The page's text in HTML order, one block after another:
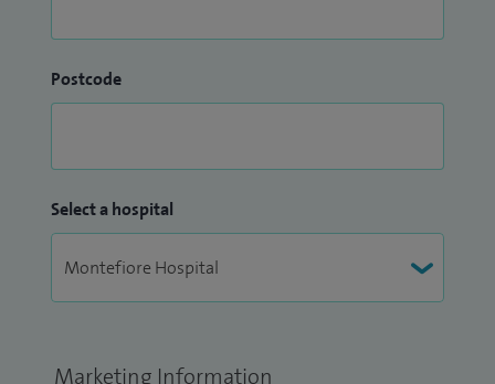
Postcode
Select a hospital
Marketing Information